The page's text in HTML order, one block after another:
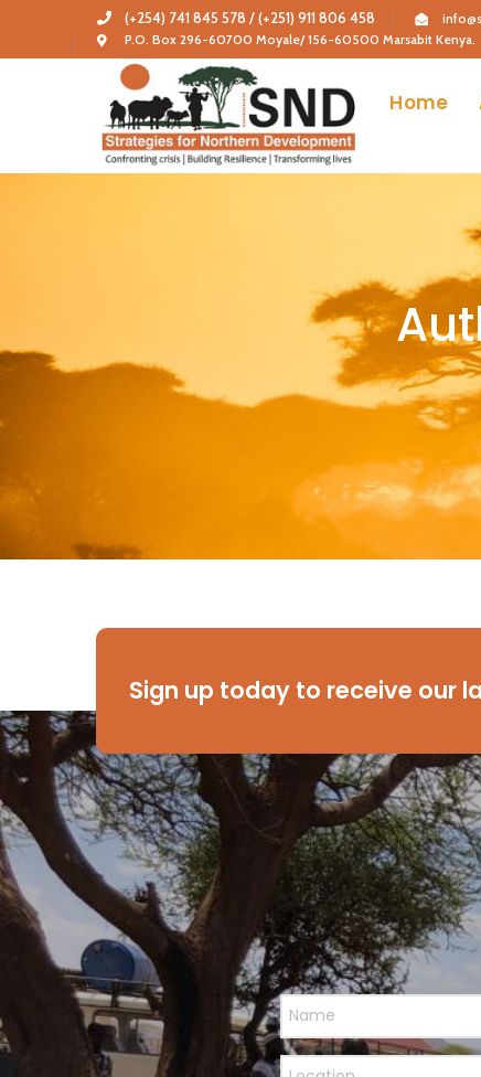
(+254) 741 845 578 / (+251) 911 806 458
P.O. Box 296-60700 Moyale/ 156-60500 Marsabit Kenya.
Home
Sign up today to receive our